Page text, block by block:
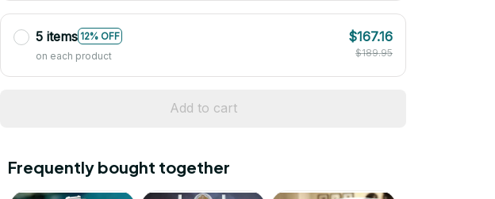
5 items 12% OFF
on each product
$167.16
$189.95
Add to cart
Frequently bought together